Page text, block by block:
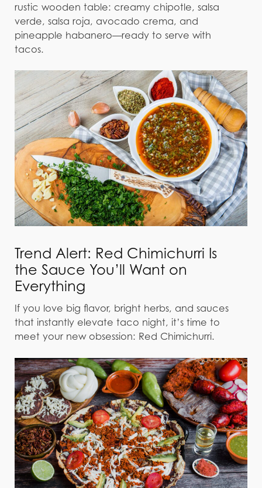
rustic wooden table: creamy chipotle, salsa
verde, salsa roja, avocado crema, and
pineapple habanero—ready to serve with
tacos.
Trend Alert: Red Chimichurri Is
the Sauce You’ll Want on
Everything
If you love big flavor, bright herbs, and sauces
that instantly elevate taco night, it’s time to
meet your new obsession: Red Chimichurri.